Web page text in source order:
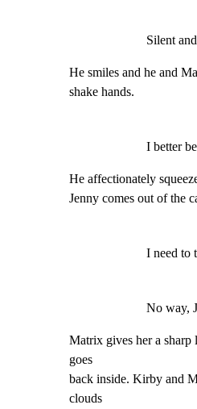
Silent
He smiles and he and
shake hands.
I better
He affectionately
Jenny comes out of the
I need to
No way,
Matrix gives her a
goes
back inside. Kirby and
clouds